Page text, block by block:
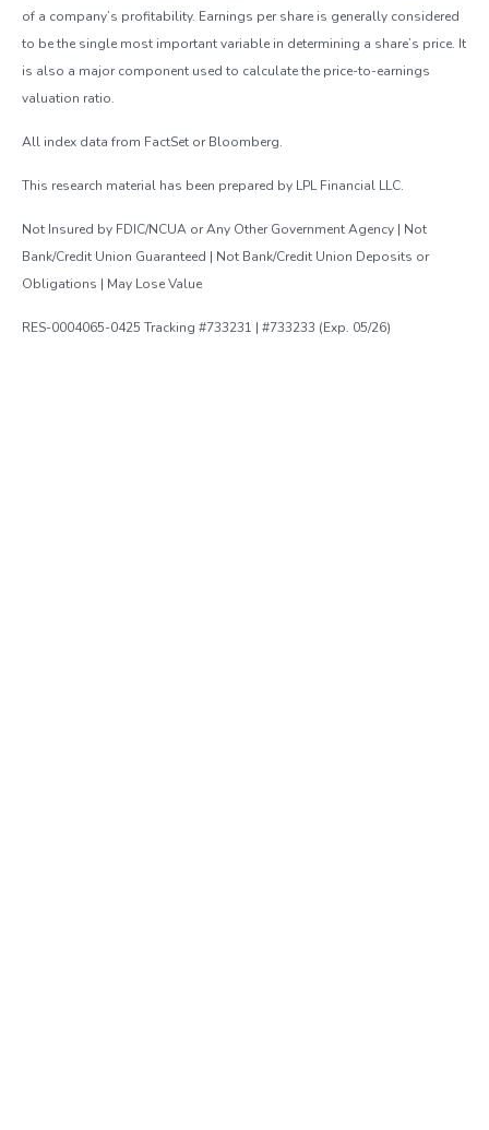
of a company’s profitability. Earnings per share is generally considered
to be the single most important variable in determining a share’s price. It
is also a major component used to calculate the price-to-earnings
valuation ratio.
All index data from FactSet or Bloomberg.
This research material has been prepared by LPL Financial LLC.
Not Insured by FDIC/NCUA or Any Other Government Agency | Not
Bank/Credit Union Guaranteed | Not Bank/Credit Union Deposits or
Obligations | May Lose Value
RES-0004065-0425 Tracking #733231 | #733233 (Exp. 05/26)